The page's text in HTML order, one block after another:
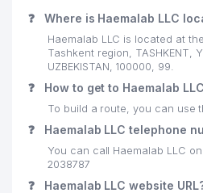
❓ Where is Haemalab LLC
Haemalab LLC is located at
Tashkent region, TASHKENT,
UZBEKISTAN, 100000, 99.
❓ How to get to Haemalab
To build a route, you can use
❓ Haemalab LLC telephone
You can call Haemalab LLC
2038787
❓ Haemalab LLC website